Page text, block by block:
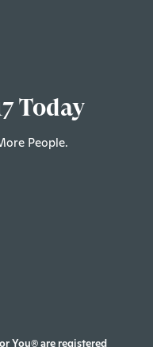
Today
People.
You® are registered